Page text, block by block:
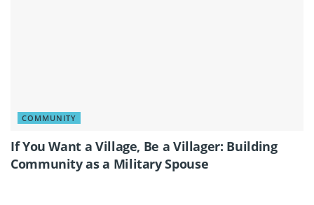
COMMUNITY
If You Want a Village, Be a Villager: Building
Community as a Military Spouse